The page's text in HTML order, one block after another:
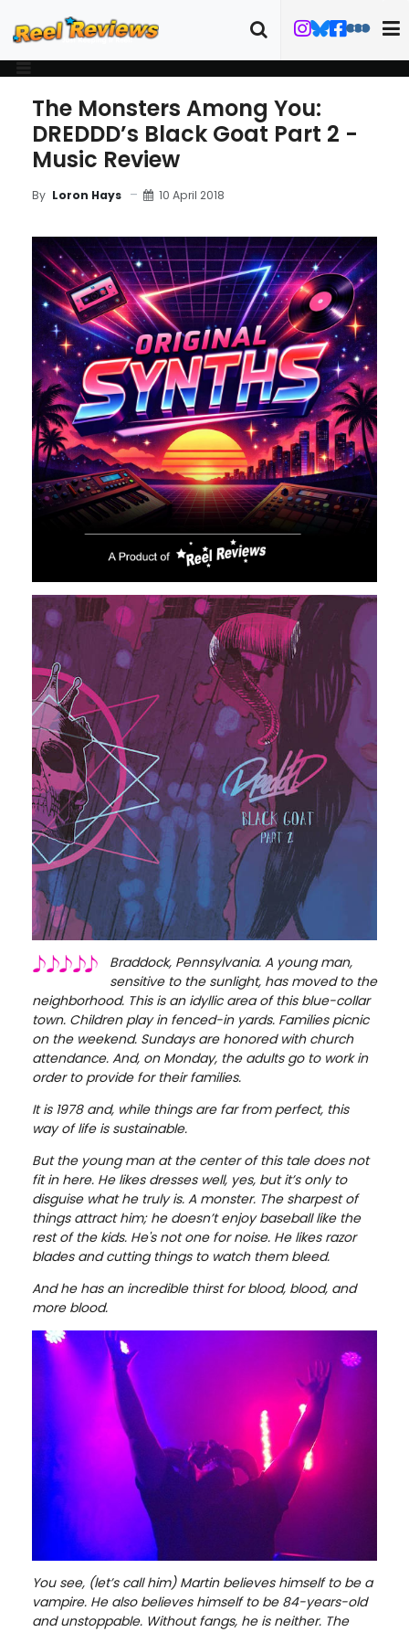
The Monsters Among You:
DREDDD’s Black Goat Part 2 -
Music Review
By Loron Hays 10 April 2018
Braddock, Pennsylvania. A young man,
sensitive to the sunlight, has moved to the
neighborhood. This is an idyllic area of this blue-collar
town. Children play in fenced-in yards. Families picnic
on the weekend. Sundays are honored with church
attendance. And, on Monday, the adults go to work in
order to provide for their families.
It is 1978 and, while things are far from perfect, this
way of life is sustainable.
But the young man at the center of this tale does not
fit in here. He likes dresses well, yes, but it’s only to
disguise what he truly is. A monster. The sharpest of
things attract him; he doesn’t enjoy baseball like the
rest of the kids. He's not one for noise. He likes razor
blades and cutting things to watch them bleed.
And he has an incredible thirst for blood, blood, and
more blood.
You see, (let’s call him) Martin believes himself to be a
vampire. He also believes himself to be 84-years-old
and unstoppable. Without fangs, he is neither. The